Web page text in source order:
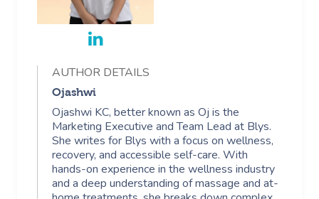
AUTHOR DETAILS
Ojashwi
Ojashwi KC, better known as Oj is the
Marketing Executive and Team Lead at Blys.
She writes for Blys with a focus on wellness,
recovery, and accessible self-care. With
hands-on experience in the wellness industry
and a deep understanding of massage and at-